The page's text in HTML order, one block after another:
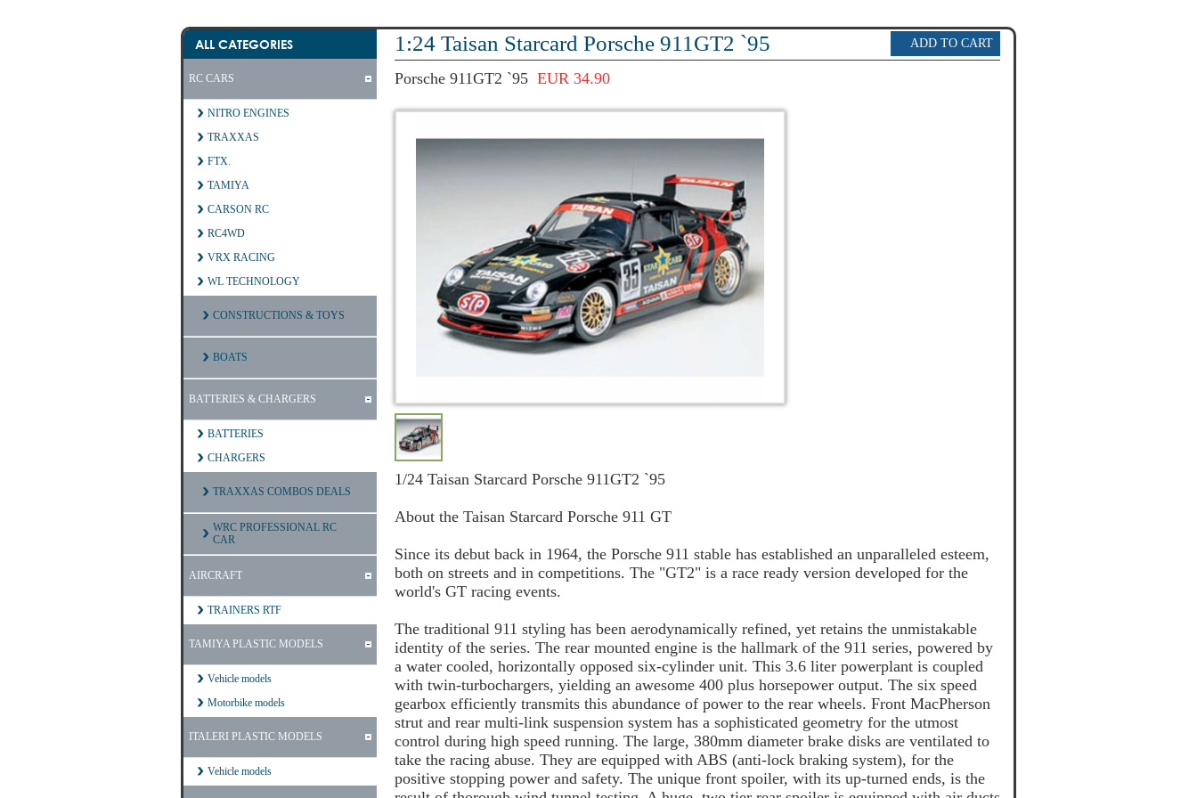
ALL CATEGORIES
RC CARS
NITRO ENGINES
TRAXXAS
FTX.
TAMIYA
CARSON RC
RC4WD
VRX RACING
WL TECHNOLOGY
CONSTRUCTIONS & TOYS
BOATS
BATTERIES & CHARGERS
BATTERIES
CHARGERS
TRAXXAS COMBOS DEALS
WRC PROFESSIONAL RC
CAR
AIRCRAFT
TRAINERS RTF
TAMIYA PLASTIC MODELS
Vehicle models
Motorbike models
ITALERI PLASTIC MODELS
Vehicle models
1:24 Taisan Starcard Porsche 911GT2 `95
Porsche 911GT2 `95 EUR 34.90
1/24 Taisan Starcard Porsche 911GT2 `95
About the Taisan Starcard Porsche 911 GT
Since its debut back in 1964, the Porsche 911 stable has established an unparalleled esteem,
both on streets and in competitions. The "GT2" is a race ready version developed for the
world's GT racing events.
The traditional 911 styling has been aerodynamically refined, yet retains the unmistakable
identity of the series. The rear mounted engine is the hallmark of the 911 series, powered by
a water cooled, horizontally opposed six-cylinder unit. This 3.6 liter powerplant is coupled
with twin-turbochargers, yielding an awesome 400 plus horsepower output. The six speed
gearbox efficiently transmits this abundance of power to the rear wheels. Front MacPherson
strut and rear multi-link suspension system has a sophisticated geometry for the utmost
control during high speed running. The large, 380mm diameter brake disks are ventilated to
take the racing abuse. They are equipped with ABS (anti-lock braking system), for the
positive stopping power and safety. The unique front spoiler, with its up-turned ends, is the